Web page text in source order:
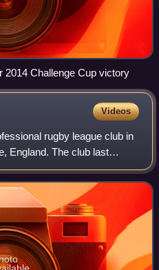
2014 Challenge Cup victory
Videos
rugby league club in
England. The club last
the second tier of British